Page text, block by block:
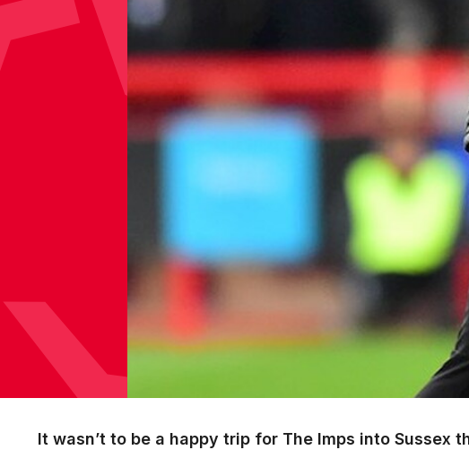
It wasn’t to be a happy trip for The Imps into Sussex